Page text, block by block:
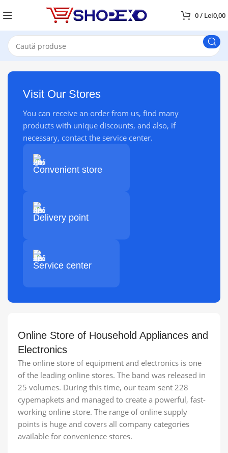
0/ Lei0,00
Visit Our Stores
You can receive an order from us, find many
products with unique discounts, and also, if
necessary, contact the service center.
Convenient store
Delivery point
Service center
Online Store of Household Appliances and
Electronics
The online store of equipment and electronics is one
of the leading online stores. The band was released in
25 volumes. During this time, our team sent 228
cypemapkets and managed to create a powerful, fast-
working online store. The range of online supply
points is huge and covers all company categories
available for convenience stores.